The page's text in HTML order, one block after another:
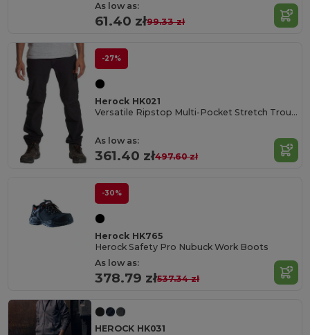
As low as:
61.40 zł99.33 zł
-27%
Herock HK021
Versatile Ripstop Multi-Pocket Stretch Trousers
As low as:
361.40 zł497.60 zł
-30%
Herock HK765
Herock Safety Pro Nubuck Work Boots
As low as:
378.79 zł537.34 zł
HEROCK HK031